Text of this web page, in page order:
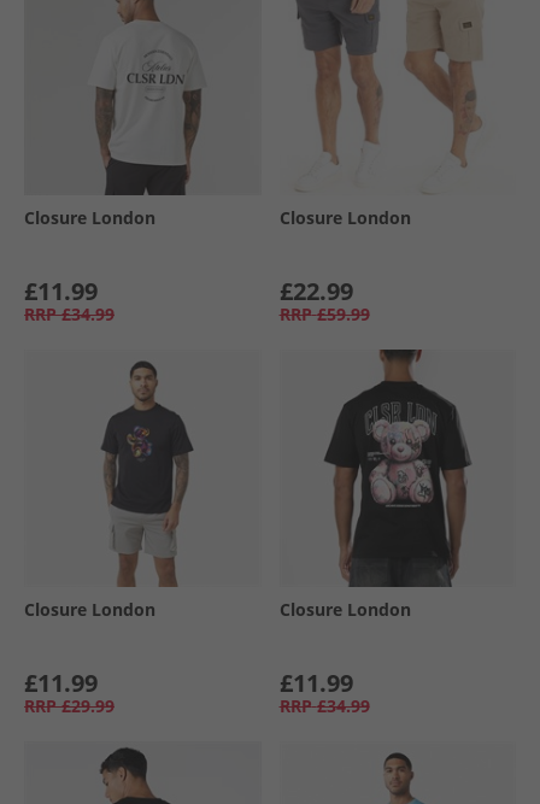
Closure London
£11.99
RRP £34.99
Closure London
£22.99
RRP £59.99
Closure London
£11.99
RRP £29.99
Closure London
£11.99
RRP £34.99